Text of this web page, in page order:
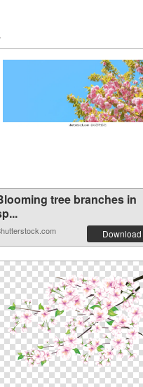
tree branches in
Download